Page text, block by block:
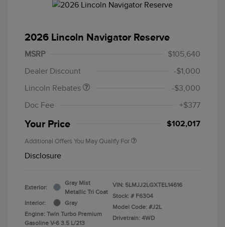
2026 Lincoln Navigator Reserve
MSRP
$105,640
Dealer Discount
-$1,000
Lincoln Rebates
Retail Customer Cash
$2,000
Summer Sales Event
-$3,000
Doc Fee
+$377
Your Price $102,017
Additional Offers You May Qualify For
Disclosure
Exterior:
Gray Mist
Metallic Tri Coat
Interior:
Gray
Engine: Twin Turbo Premium
Gasoline V-6 3.5 L/213
VIN: 5LMJJ2LGXTEL14616
Stock: # F6304
Model Code: #J2L
Drivetrain: 4WD